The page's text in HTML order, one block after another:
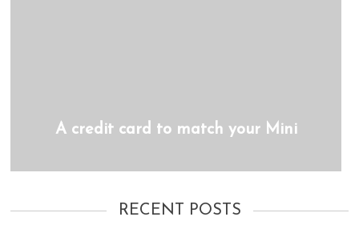
A credit card to match your Mini
RECENT POSTS